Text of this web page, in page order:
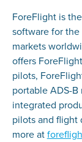
ForeFlight is
software for
markets
offers
pilots,
portable ADS-
integrated
pilots and flight
more at